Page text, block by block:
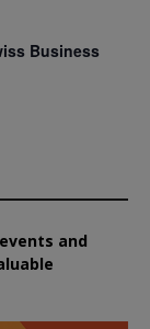
Business
and